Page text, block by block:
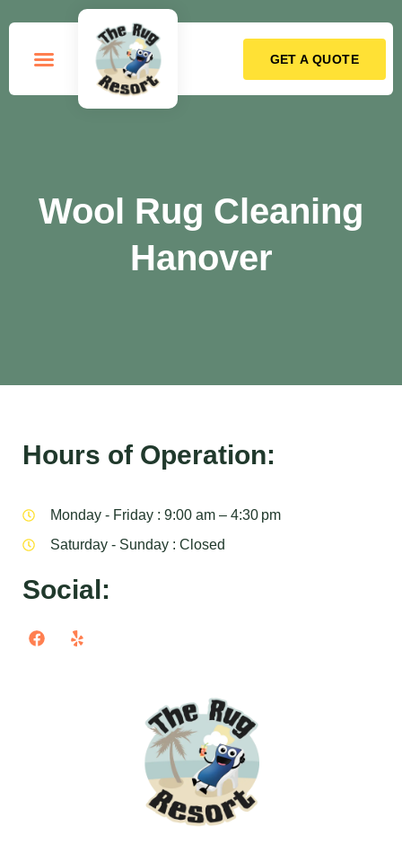
GET A QUOTE
Wool Rug Cleaning
Hanover
Hours of Operation:
Monday - Friday : 9:00 am – 4:30 pm
Saturday - Sunday : Closed
Social: